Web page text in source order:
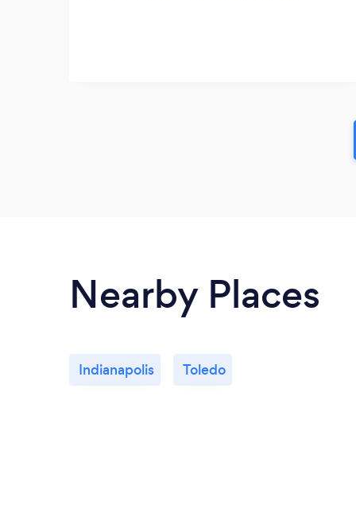
Nearby Places
Indianapolis Toledo